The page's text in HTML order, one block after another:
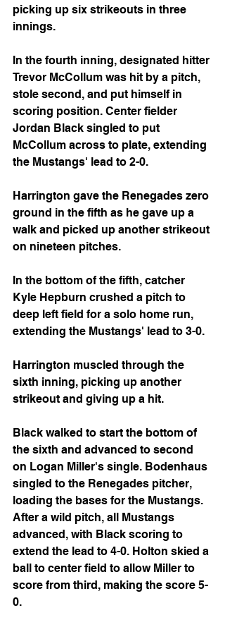
picking up six strikeouts in three
innings.
In the fourth inning, designated hitter
Trevor McCollum was hit by a pitch,
stole second, and put himself in
scoring position. Center fielder
Jordan Black singled to put
McCollum across to plate, extending
the Mustangs' lead to 2-0.
Harrington gave the Renegades zero
ground in the fifth as he gave up a
walk and picked up another strikeout
on nineteen pitches.
In the bottom of the fifth, catcher
Kyle Hepburn crushed a pitch to
deep left field for a solo home run,
extending the Mustangs' lead to 3-0.
Harrington muscled through the
sixth inning, picking up another
strikeout and giving up a hit.
Black walked to start the bottom of
the sixth and advanced to second
on Logan Miller's single. Bodenhaus
singled to the Renegades pitcher,
loading the bases for the Mustangs.
After a wild pitch, all Mustangs
advanced, with Black scoring to
extend the lead to 4-0. Holton skied a
ball to center field to allow Miller to
score from third, making the score 5-
0.